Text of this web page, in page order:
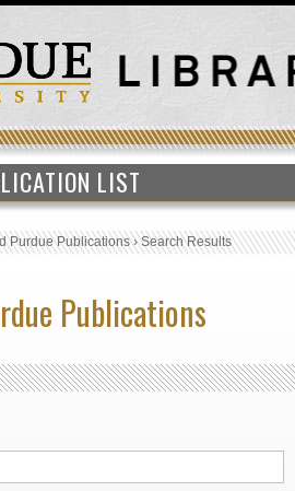
LIST
Purdue Publications›Search Results
Publications